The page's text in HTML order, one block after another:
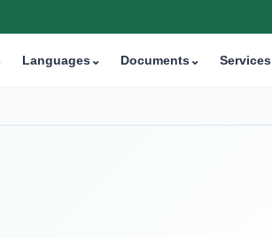
Languages⌄ Documents⌄ Services